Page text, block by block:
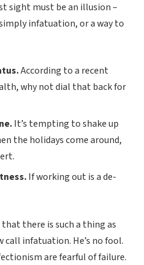
sight must be an illusion –
infatuation, or a way to
According to a recent
why not dial that back for
It’s tempting to shake up
the holidays come around,
If working out is a de-
there is such a thing as
call infatuation. He’s no fool.
are fearful of failure.